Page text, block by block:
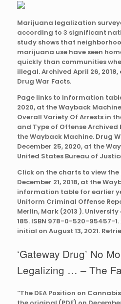
Marijuana legalization
according to 3 significant
study shows that
marijuana use have seen
quickly than communities
illegal. Archived April 26,
Drug War Facts.
Page links to information
2020, at the Wayback
Overall Variety Of Arrests in
and Type of Offense Archived
the Wayback Machine. Drug
December 25, 2020, at the
United States Bureau of
Click on the charts to view
December 21, 2018, at the
information table for earlier
Uniform Criminal Offense
Merlin, Mark (2013 ).
185. ISBN 978-0-520-95457-
initial on August 13, 2021.
‘Gateway Drug’ No
Legalizing … – The
“The DEA Position on